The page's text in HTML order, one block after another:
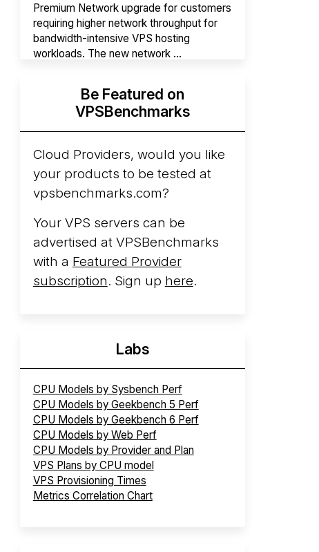
Premium Network upgrade for customers
requiring higher network throughput for
bandwidth-intensive VPS hosting
workloads. The new network ...
Hyperscalers ARM vs AMD Compute
InstancesBy mid-2026, every major
hyperscaler runs a production ARM line.
AWS Graviton5 powers M9g instances.
Azure Cobalt ...
Arct Cloud Launches Performance-
Focused VPS Hosting
launched as a VPS provider following the
cloud infrastructure project originally
started in ...
More...
Be Featured on
VPSBenchmarks
Cloud Providers, would you like
your products to be tested at
vpsbenchmarks.com?
Your VPS servers can be
advertised at VPSBenchmarks
with a Featured Provider
subscription. Sign up here.
Labs
CPU Models by Sysbench Perf
CPU Models by Geekbench 5 Perf
CPU Models by Geekbench 6 Perf
CPU Models by Web Perf
CPU Models by Provider and Plan
VPS Plans by CPU model
VPS Provisioning Times
Metrics Correlation Chart